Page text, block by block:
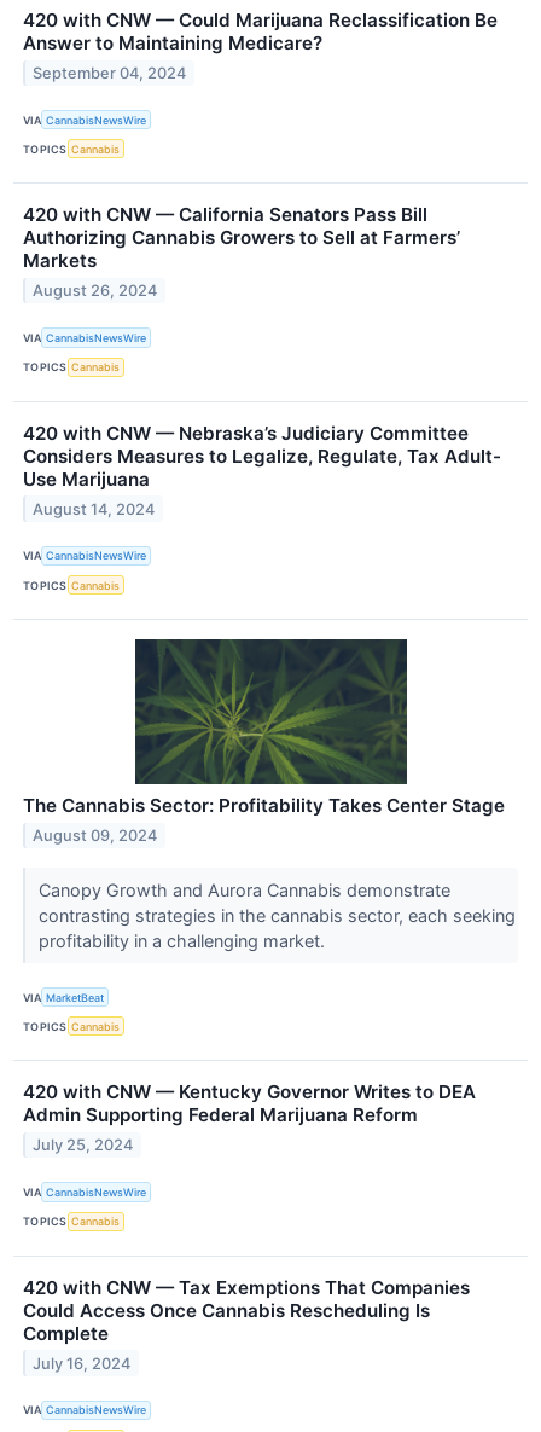
420 with CNW — Could Marijuana Reclassification Be
Answer to Maintaining Medicare?
September 04, 2024
VIA CannabisNewsWire
TOPICS Cannabis
420 with CNW — California Senators Pass Bill
Authorizing Cannabis Growers to Sell at Farmers’
Markets
August 26, 2024
VIA CannabisNewsWire
TOPICS Cannabis
420 with CNW — Nebraska’s Judiciary Committee
Considers Measures to Legalize, Regulate, Tax Adult-
Use Marijuana
August 14, 2024
VIA CannabisNewsWire
TOPICS Cannabis
The Cannabis Sector: Profitability Takes Center Stage
August 09, 2024
Canopy Growth and Aurora Cannabis demonstrate
contrasting strategies in the cannabis sector, each seeking
profitability in a challenging market.
VIA MarketBeat
TOPICS Cannabis
420 with CNW — Kentucky Governor Writes to DEA
Admin Supporting Federal Marijuana Reform
July 25, 2024
VIA CannabisNewsWire
TOPICS Cannabis
420 with CNW — Tax Exemptions That Companies
Could Access Once Cannabis Rescheduling Is
Complete
July 16, 2024
VIA CannabisNewsWire